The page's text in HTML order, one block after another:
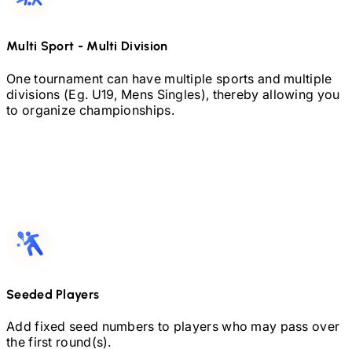
Multi Sport - Multi Division
One tournament can have multiple sports and multiple
divisions (Eg. U19, Mens Singles), thereby allowing you
to organize championships.
Seeded Players
Add fixed seed numbers to players who may pass over
the first round(s).